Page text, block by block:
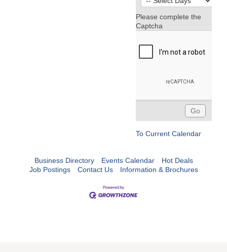
Please complete the
Captcha
To Current Calendar
Business Directory Events Calendar
Hot Deals
Job Postings
Contact Us Information & Brochures